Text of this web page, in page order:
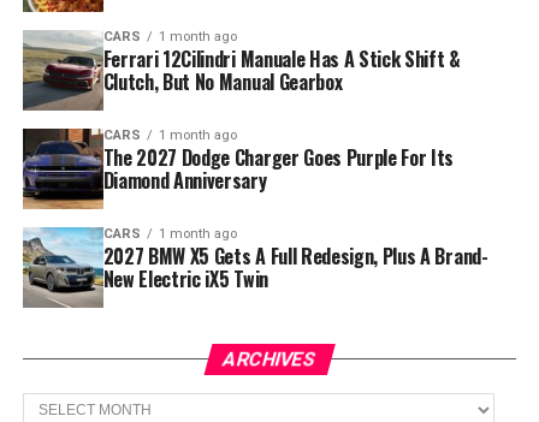
CARS 1 month ago
Ferrari 12Cilindri Manuale Has A Stick Shift &
Clutch, But No Manual Gearbox
CARS 1 month ago
The 2027 Dodge Charger Goes Purple For Its
Diamond Anniversary
CARS 1 month ago
2027 BMW X5 Gets A Full Redesign, Plus A Brand-
New Electric iX5 Twin
ARCHIVES
Archives